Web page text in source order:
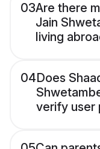
03Are there
Jain
living
04Does
verify user